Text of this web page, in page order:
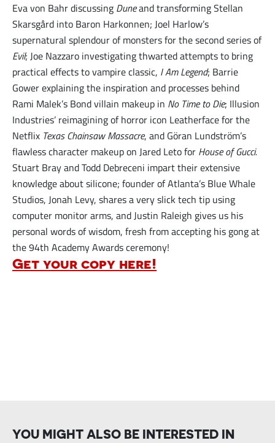
Eva von Bahr discussing Duneand transforming Stellan
Skarsgård into Baron Harkonnen; Joel Harlow’s
supernatural splendour of monsters for the second series of
Evil; Joe Nazzaro investigating thwarted attempts to bring
practical effects to vampire classic, I Am Legend; Barrie
Gower explaining the inspiration and processes behind
Rami Malek’s Bond villain makeup in No Time to Die; Illusion
Industries’ reimagining of horror icon Leatherface for the
Netflix Texas Chainsaw Massacre, and Göran Lundström’s
flawless character makeup on Jared Leto for House of Gucci.
Stuart Bray and Todd Debreceni impart their extensive
knowledge about silicone; founder of Atlanta’s Blue Whale
Studios, Jonah Levy, shares a very slick tech tip using
computer monitor arms, and Justin Raleigh gives us his
personal words of wisdom, fresh from accepting his gong at
the 94th Academy Awards ceremony!
Get your copy here!
YOU MIGHT ALSO BE INTERESTED IN